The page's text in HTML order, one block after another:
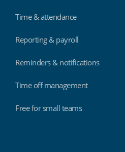
Time & attendance
Reporting & payroll
Reminders & notifications
Time off management
Free for small teams